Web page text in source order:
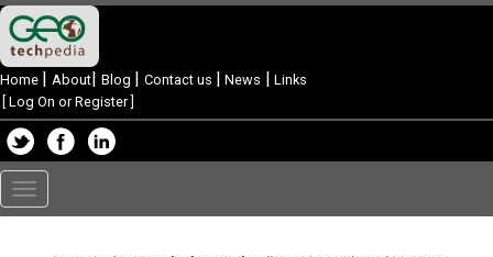
Home | About| Blog | Contact us | News | Links
Log On or Register]
Toggle
navigation